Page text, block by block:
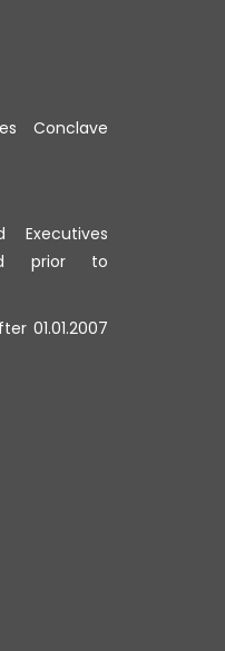
Conclave
Executives
prior to
01.01.2007